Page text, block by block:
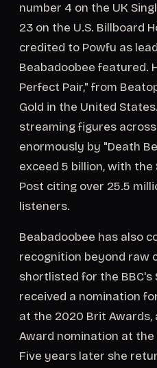
number 4 on the UK
23 on the U.S. Billboard
credited to Powfu as
Beabadoobee featured.
Perfect Pair," from
Gold in the United
streaming figures
enormously by "Death
exceed 5 billion, with
Post citing over 25.5
listeners.
Beabadoobee has also
recognition beyond raw
shortlisted for the BBC's
received a nomination
at the 2020 Brit Awards,
Award nomination at
Five years later she